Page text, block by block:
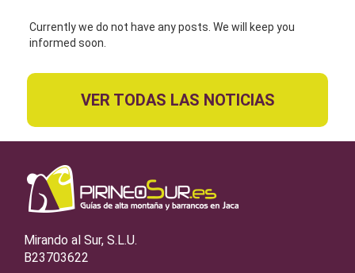
Currently we do not have any posts. We will keep you
informed soon.
VER TODAS LAS NOTICIAS
Mirando al Sur, S.L.U.
B23703622